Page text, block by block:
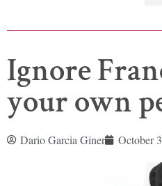
Ignore
your own
Dario Garcia Giner October